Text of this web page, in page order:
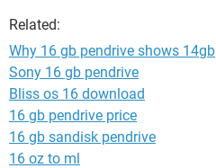
Related:
Why 16 gb pendrive shows 14gb
Sony 16 gb pendrive
Bliss os 16 download
16 gb pendrive price
16 gb sandisk pendrive
16 oz to ml